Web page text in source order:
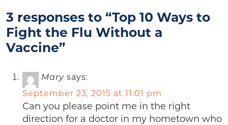
3 responses to “Top 10 Ways to
Fight the Flu Without a
Vaccine”
Mary says:
September 23, 2015 at 11:01 pm
Can you please point me in the right
direction for a doctor in my hometown who